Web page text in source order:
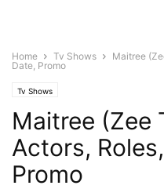
Home Tv Shows
Maitree
Date, Promo
Tv Shows
Maitree (Zee
Actors,
Promo